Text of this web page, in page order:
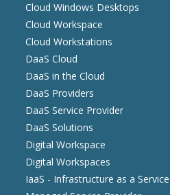
Cloud Windows Desktops
Cloud Workspace
Cloud Workstations
DaaS Cloud
DaaS in the Cloud
DaaS Providers
DaaS Service Provider
DaaS Solutions
Digital Workspace
Digital Workspaces
IaaS - Infrastructure as a Service